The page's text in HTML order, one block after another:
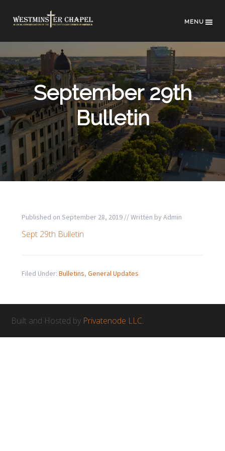
MENU
September 29th
Bulletin
Published on September 28, 2019// Written by Admin
Sept 29th Bulletin
Filed Under: Bulletins, General Updates
Built and Hosted by Privatenode LLC.